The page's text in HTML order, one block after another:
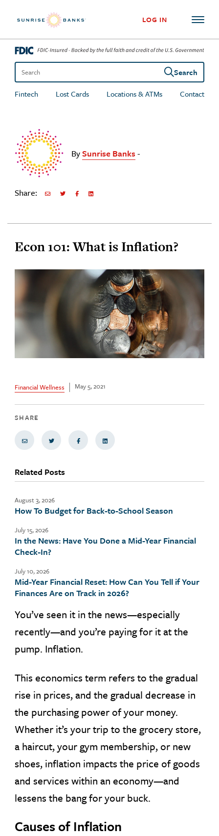
LOG IN
Search the site
Search
Fintech
Lost Cards Locations & ATMs Contact
BySunrise Banks-
Share: Share via EmailShare on Twitter
Share on Facebook
Share via LinkedIn
Econ 101: What is Inflation?
Financial Wellness May 5, 2021
SHARE
Share via EmailShare on TwitterShare on FacebookShare via LinkedIn
Related Posts
August 3, 2026
How To Budget for Back-to-School Season
July 15, 2026
In the News: Have You Done a Mid-Year Financial
Check-In?
July 10, 2026
Mid-Year Financial Reset: How Can You Tell if Your
Finances Are on Track in 2026?
You’ve seen it in the news—especially
recently—and you’re paying for it at the
pump. Inflation.
This economics term refers to the gradual
rise in prices, and the gradual decrease in
the purchasing power of your money.
Whether it’s your trip to the grocery store,
a haircut, your gym membership, or new
shoes, inflation impacts the price of goods
and services within an economy—and
lessens the bang for your buck.
Causes of Inflation